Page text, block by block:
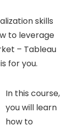
skills
to leverage
– Tableau
for you.
In this course,
you will learn
how to